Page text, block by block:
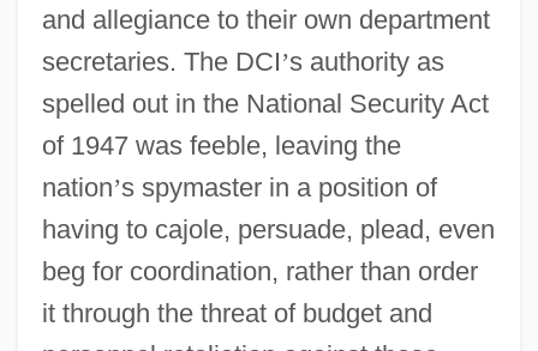
and allegiance to their own department
secretaries. The DCI’s authority as
spelled out in the National Security Act
of 1947 was feeble, leaving the
nation’s spymaster in a position of
having to cajole, persuade, plead, even
beg for coordination, rather than order
it through the threat of budget and